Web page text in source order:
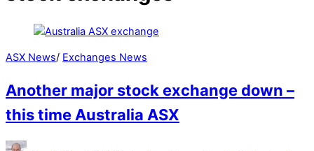
ASX News/ Exchanges News
Another major stock exchange down –
this time Australia ASX